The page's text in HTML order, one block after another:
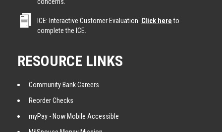
ICE: Interactive Customer Evaluation. Click hereto
complete the ICE.
RESOURCE LINKS
Community Bank Careers
Reorder Checks
myPay - Now Mobile Accessible